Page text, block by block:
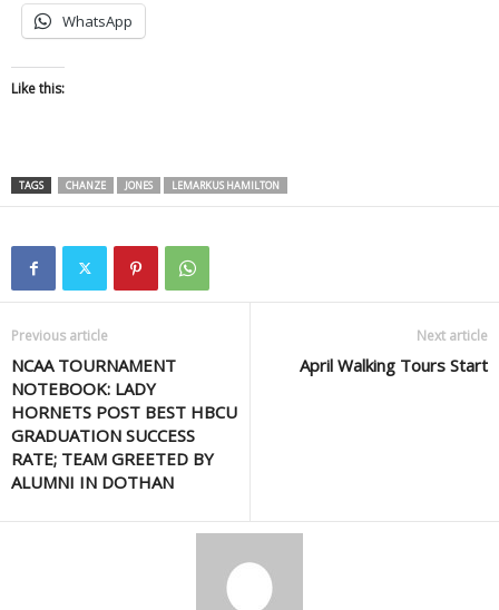
WhatsApp
Like this:
TAGS CHANZE JONES LEMARKUS HAMILTON
Previous article
NCAA TOURNAMENT
NOTEBOOK: LADY
HORNETS POST BEST HBCU
GRADUATION SUCCESS
RATE; TEAM GREETED BY
ALUMNI IN DOTHAN
Next article
April Walking Tours Start